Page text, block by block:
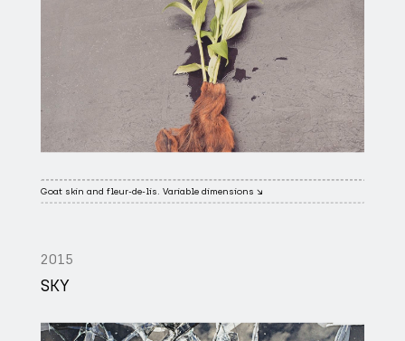
Goat skin and fleur-de-lis. Variable dimensions ↘
2015
SKY